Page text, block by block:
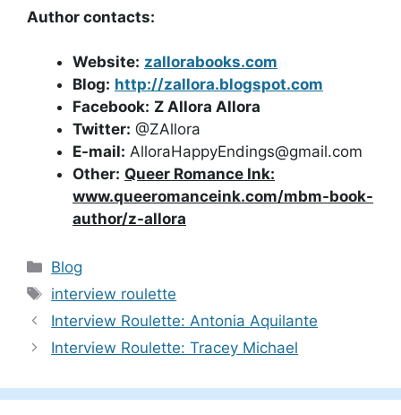
Author contacts:
Website: zallorabooks.com
Blog: http://zallora.blogspot.com
Facebook: Z Allora Allora
Twitter: @ZAllora
E-mail: AlloraHappyEndings@gmail.com
Other: Queer Romance Ink:
www.queeromanceink.com/mbm-book-
author/z-allora
Categories
Blog
Tags
interview roulette
Interview Roulette: Antonia Aquilante
Interview Roulette: Tracey Michael